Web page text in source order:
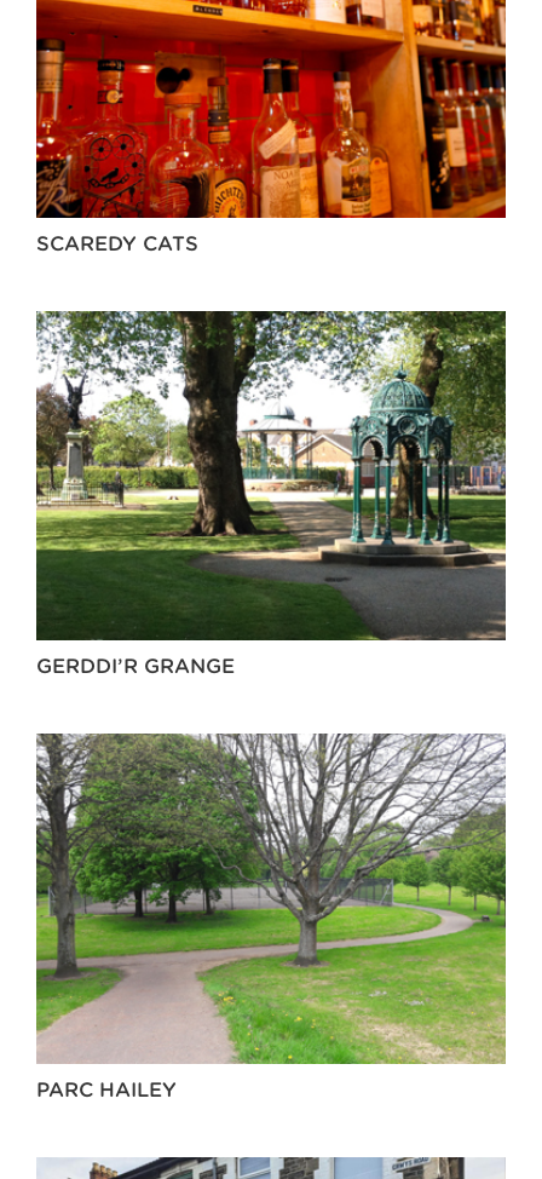
SCAREDY CATS
GERDDI’R GRANGE
PARC HAILEY